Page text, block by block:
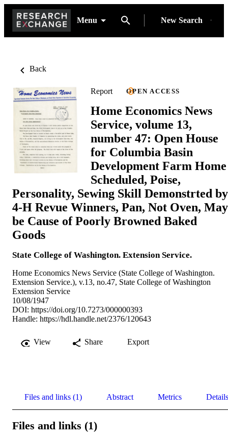
Menu New Search
Back
Report OPEN ACCESS
Home Economics News
Service, volume 13,
number 47: Open House
for Columbia Basin
Development Farm Home
Scheduled, Poise,
Personality, Sewing Skill Demonstrted by
4-H Revue Winners, Pan, Not Oven, May
be Cause of Poorly Browned Baked
Goods
State College of Washington. Extension Service.
Home Economics News Service (State College of Washington.
Extension Service.), v.13, no.47, State College of Washington
Extension Service
10/08/1947
DOI: https://doi.org/10.7273/000000393
Handle: https://hdl.handle.net/2376/120643
View Share Export
Files and links (1) Abstract Metrics Details
Files and links (1)